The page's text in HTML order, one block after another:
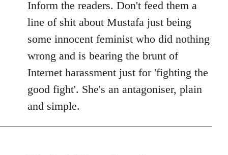
Inform the readers. Don't feed them a
line of shit about Mustafa just being
some innocent feminist who did nothing
wrong and is bearing the brunt of
Internet harassment just for 'fighting the
good fight'. She's an antagoniser, plain
and simple.